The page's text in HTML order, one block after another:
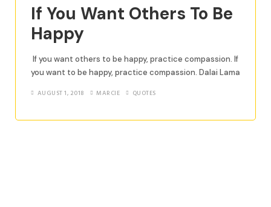
If You Want Others To Be
Happy
If you want others to be happy, practice compassion. If
you want to be happy, practice compassion. Dalai Lama
AUGUST 1, 2018 MARCIE QUOTES